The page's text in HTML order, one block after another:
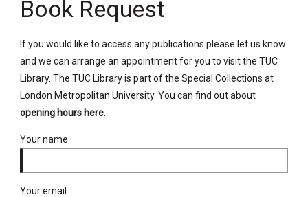
Book Request
If you would like to access any publications please let us know
and we can arrange an appointment for you to visit the TUC
Library. The TUC Library is part of the Special Collections at
London Metropolitan University. You can find out about
opening hours here.
Your name
Your email